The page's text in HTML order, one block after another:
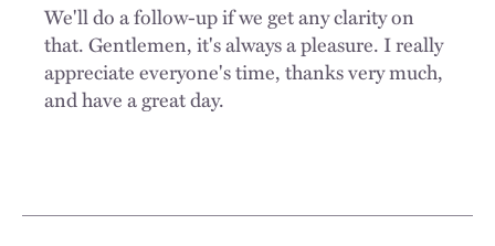
We'll do a follow-up if we get any clarity on
that. Gentlemen, it's always a pleasure. I really
appreciate everyone's time, thanks very much,
and have a great day.